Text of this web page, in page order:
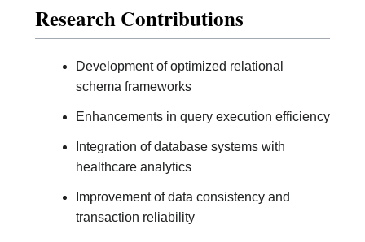
Research Contributions
Development of optimized relational
schema frameworks
Enhancements in query execution efficiency
Integration of database systems with
healthcare analytics
Improvement of data consistency and
transaction reliability